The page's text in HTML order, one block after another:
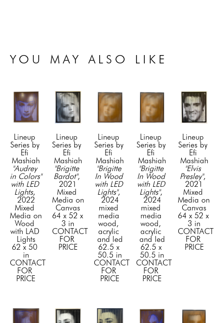
YOU MAY ALSO LIKE
Lineup
Series by
Efi
Mashiah
"Audrey
in Colors"
with LED
Lights,
2022
Mixed
Media on
Wood
with LAD
Lights
62 x 50
in
CONTACT
FOR
PRICE
Lineup
Series by
Efi
Mashiah
"Brigitte
Bardot",
2021
Mixed
Media on
Canvas
64 x 52 x
3 in
CONTACT
FOR
PRICE
Lineup
Series by
Efi
Mashiah
"Brigitte
In Wood
with LED
Lights",
2024
mixed
media
wood,
acrylic
and led
62.5 x
50.5 in
CONTACT
FOR
PRICE
Lineup
Series by
Efi
Mashiah
"Brigitte
In Wood
with LED
Lights",
2024
mixed
media
wood,
acrylic
and led
62.5 x
50.5 in
CONTACT
FOR
PRICE
Lineup
Series by
Efi
Mashiah
"Elvis
Presley",
2021
Mixed
Media on
Canvas
64 x 52 x
3 in
CONTACT
FOR
PRICE